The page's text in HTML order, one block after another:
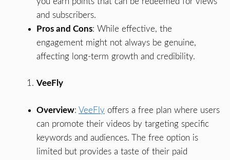
and subscribers.
Pros and Cons: While effective, the
engagement might not always be genuine,
affecting long-term growth and credibility.
VeeFly
Overview: VeeFly offers a free plan where users
can promote their videos by targeting specific
keywords and audiences. The free option is
limited but provides a taste of their paid